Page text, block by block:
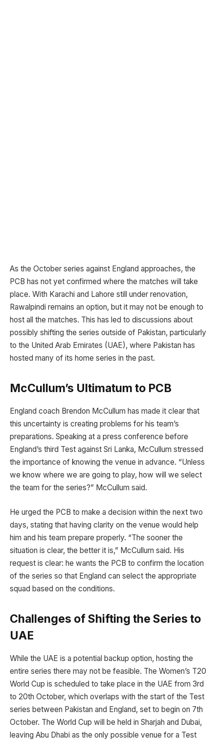
As the October series against England approaches, the
PCB has not yet confirmed where the matches will take
place. With Karachi and Lahore still under renovation,
Rawalpindi remains an option, but it may not be enough to
host all the matches. This has led to discussions about
possibly shifting the series outside of Pakistan, particularly
to the United Arab Emirates (UAE), where Pakistan has
hosted many of its home series in the past.
McCullum’s Ultimatum to PCB
England coach Brendon McCullum has made it clear that
this uncertainty is creating problems for his team’s
preparations. Speaking at a press conference before
England’s third Test against Sri Lanka, McCullum stressed
the importance of knowing the venue in advance. “Unless
we know where we are going to play, how will we select
the team for the series?” McCullum said.
He urged the PCB to make a decision within the next two
days, stating that having clarity on the venue would help
him and his team prepare properly. “The sooner the
situation is clear, the better it is,” McCullum said. His
request is clear: he wants the PCB to confirm the location
of the series so that England can select the appropriate
squad based on the conditions.
Challenges of Shifting the Series to
UAE
While the UAE is a potential backup option, hosting the
entire series there may not be feasible. The Women’s T20
World Cup is scheduled to take place in the UAE from 3rd
to 20th October, which overlaps with the start of the Test
series between Pakistan and England, set to begin on 7th
October. The World Cup will be held in Sharjah and Dubai,
leaving Abu Dhabi as the only possible venue for a Test